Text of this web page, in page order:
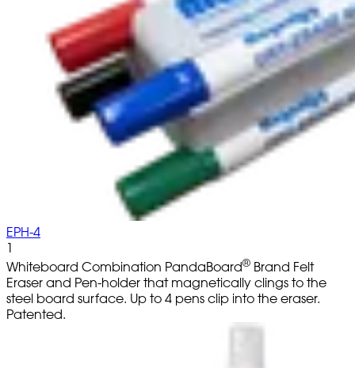
EPH-4
1
Whiteboard Combination PandaBoard® Brand Felt
Eraser and Pen-holder that magnetically clings to the
steel board surface. Up to 4 pens clip into the eraser.
Patented.